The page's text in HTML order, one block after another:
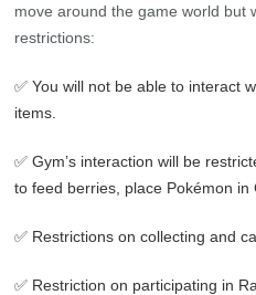
move around the game world but
restrictions:
✅ You will not be able to interact
items.
✅ Gym’s interaction will be
to feed berries, place Pokémon in
✅ Restrictions on collecting and
✅ Restriction on participating in